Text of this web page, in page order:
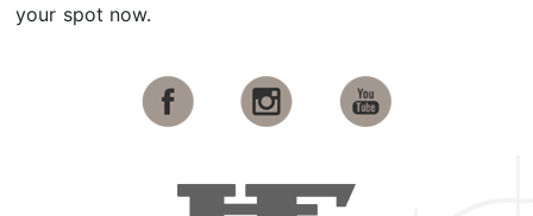
your spot now.